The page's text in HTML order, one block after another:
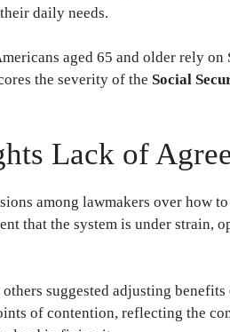
daily needs.
aged 65 and older rely
the severity of the Social
Lack of
among lawmakers over how
that the system is under strain,
suggested adjusting
of contention, reflecting the